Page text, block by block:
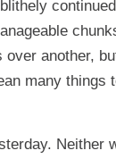
over another,
many things
Neither